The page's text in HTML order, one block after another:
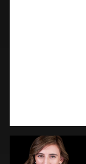
Marcel Schenk